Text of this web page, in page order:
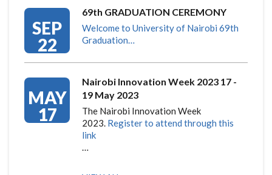
SEP
22
69th GRADUATION CEREMONY
Welcome to University of Nairobi 69th
Graduation…
MAY
17
Nairobi Innovation Week 2023 17 -
19 May 2023
The Nairobi Innovation Week
2023. Register to attend through this
link
…